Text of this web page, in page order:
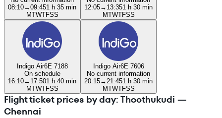
08:10→09:451 h 35 min
MTWTFSS
12:05→ 13:351 h 30 min
MTWTFSS
Indigo Air6E 7188
On schedule
16:10→ 17:501 h 40 min
MTWTFSS
Indigo Air6E 7606
No current information
20:15→ 21:451 h 30 min
MTWTFSS
Flight ticket prices by day: Thoothukudi —
Chennai